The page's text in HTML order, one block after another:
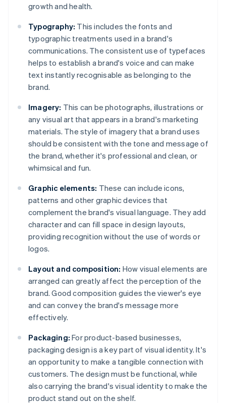
growth and health.
Typography: This includes the fonts and
typographic treatments used in a brand's
communications. The consistent use of typefaces
helps to establish a brand's voice and can make
text instantly recognisable as belonging to the
brand.
Imagery: This can be photographs, illustrations or
any visual art that appears in a brand's marketing
materials. The style of imagery that a brand uses
should be consistent with the tone and message of
the brand, whether it's professional and clean, or
whimsical and fun.
Graphic elements: These can include icons,
patterns and other graphic devices that
complement the brand's visual language. They add
character and can fill space in design layouts,
providing recognition without the use of words or
logos.
Layout and composition: How visual elements are
arranged can greatly affect the perception of the
brand. Good composition guides the viewer's eye
and can convey the brand's message more
effectively.
Packaging: For product-based businesses,
packaging design is a key part of visual identity. It's
an opportunity to make a tangible connection with
customers. The design must be functional, while
also carrying the brand's visual identity to make the
product stand out on the shelf.